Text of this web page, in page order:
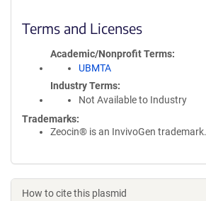
Terms and Licenses
Academic/Nonprofit Terms
UBMTA
Industry Terms
Not Available to Industry
Trademarks:
Zeocin® is an InvivoGen trademark.
How to cite this plasmid